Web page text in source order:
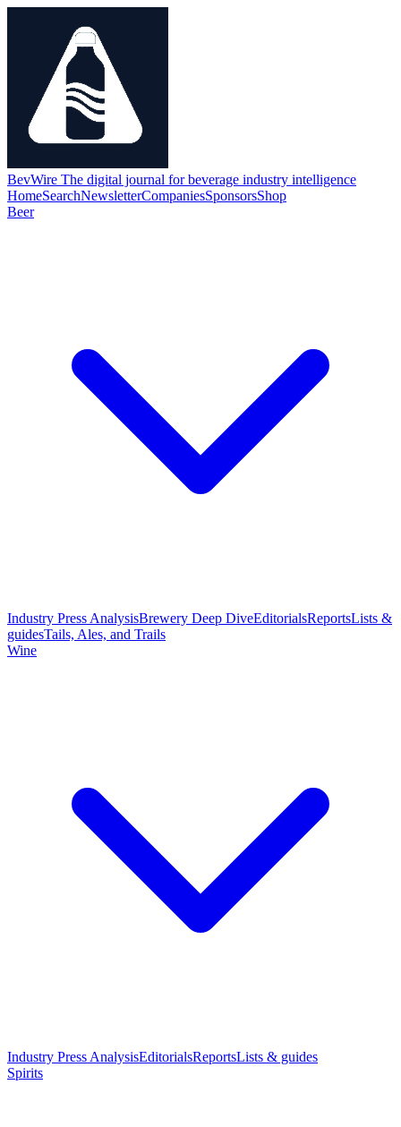
BevWire The digital journal for beverage industry intelligence
HomeSearchNewsletterCompaniesSponsorsShop
Beer
Industry Press AnalysisBrewery Deep DiveEditorialsReportsLists &
guidesTails, Ales, and Trails
Wine
Industry Press AnalysisEditorialsReportsLists & guides
Spirits